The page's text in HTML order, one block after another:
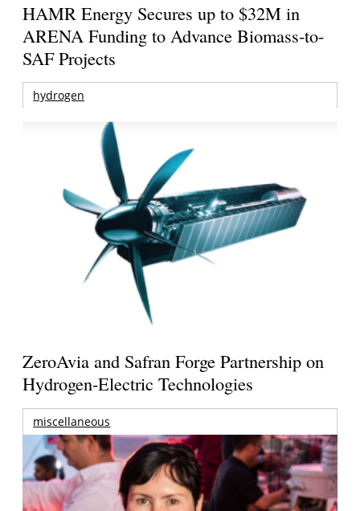
HAMR Energy Secures up to $32M in
ARENA Funding to Advance Biomass-to-
SAF Projects
hydrogen
ZeroAvia and Safran Forge Partnership on
Hydrogen-Electric Technologies
miscellaneous